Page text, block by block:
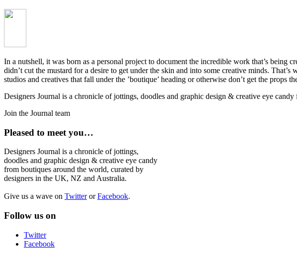
In a nutshell, it was born as a personal project to document the incredible work that’s being
didn’t cut the mustard for a desire to get under the skin and into some creative minds.
studios and creatives that fall under the ’boutique’ heading or otherwise don’t get the
Designers Journal is a chronicle of jottings, doodles and graphic design & creative eye
Join the Journal team
Pleased to meet you…
Designers Journal is a chronicle of jottings,
doodles and graphic design & creative eye candy
from boutiques around the world, curated by
designers in the UK, NZ and Australia.
Give us a wave on TwitterorFacebook.
Follow us on
Twitter
Facebook